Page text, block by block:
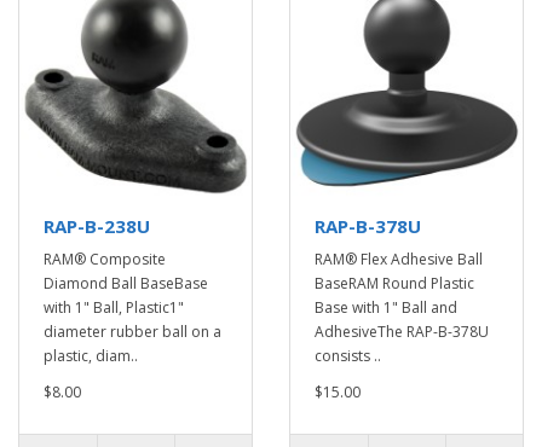
RAP-B-238U
RAM® Composite
Diamond Ball BaseBase
with 1" Ball, Plastic1"
diameter rubber ball on a
plastic, diam..
$8.00
RAP-B-378U
RAM® Flex Adhesive Ball
BaseRAM Round Plastic
Base with 1" Ball and
AdhesiveThe RAP-B-378U
consists ..
$15.00